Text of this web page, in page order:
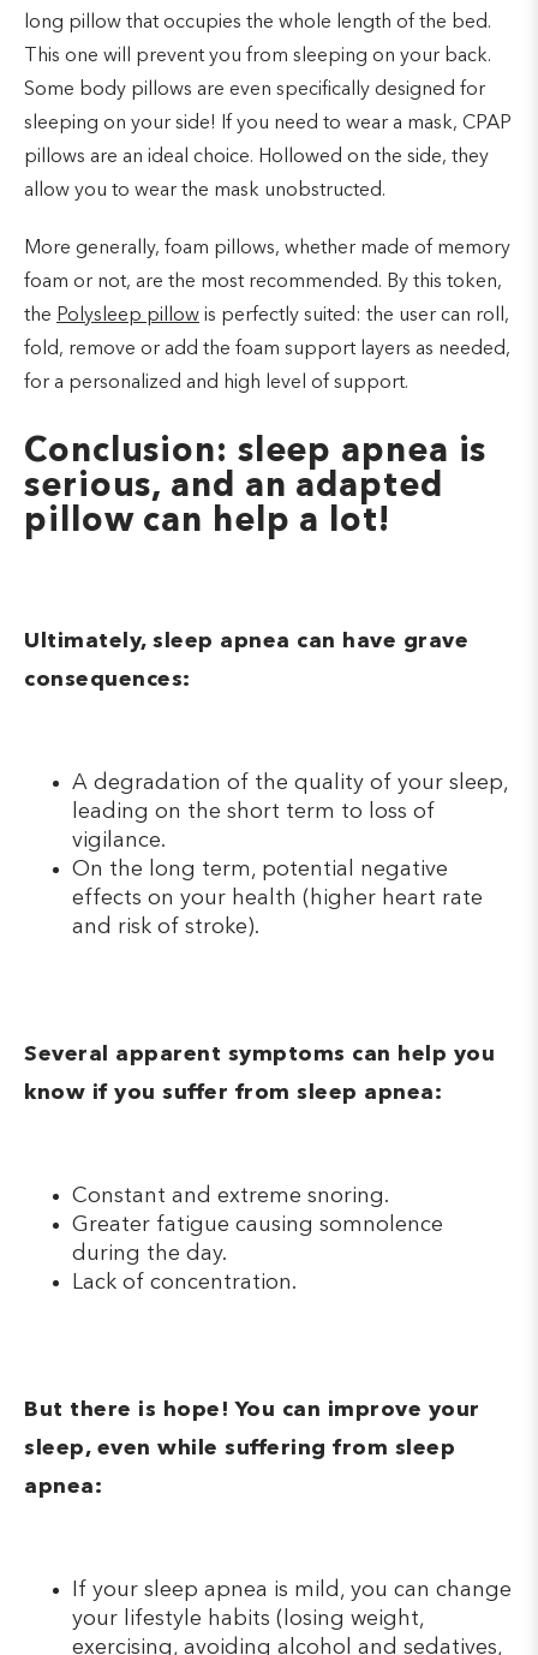
long pillow that occupies the whole length of the bed.
This one will prevent you from sleeping on your back.
Some body pillows are even specifically designed for
sleeping on your side! If you need to wear a mask, CPAP
pillows are an ideal choice. Hollowed on the side, they
allow you to wear the mask unobstructed.
More generally, foam pillows, whether made of memory
foam or not, are the most recommended. By this token,
the Polysleep pillow is perfectly suited: the user can roll,
fold, remove or add the foam support layers as needed,
for a personalized and high level of support.
Conclusion: sleep apnea is
serious, and an adapted
pillow can help a lot!
Ultimately, sleep apnea can have grave
consequences:
A degradation of the quality of your sleep,
leading on the short term to loss of
vigilance.
On the long term, potential negative
effects on your health (higher heart rate
and risk of stroke).
Several apparent symptoms can help you
know if you suffer from sleep apnea:
Constant and extreme snoring.
Greater fatigue causing somnolence
during the day.
Lack of concentration.
But there is hope! You can improve your
sleep, even while suffering from sleep
apnea:
If your sleep apnea is mild, you can change
your lifestyle habits (losing weight,
exercising, avoiding alcohol and sedatives,